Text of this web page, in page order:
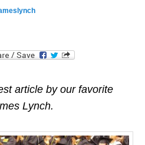
article by our favorite
Lynch.